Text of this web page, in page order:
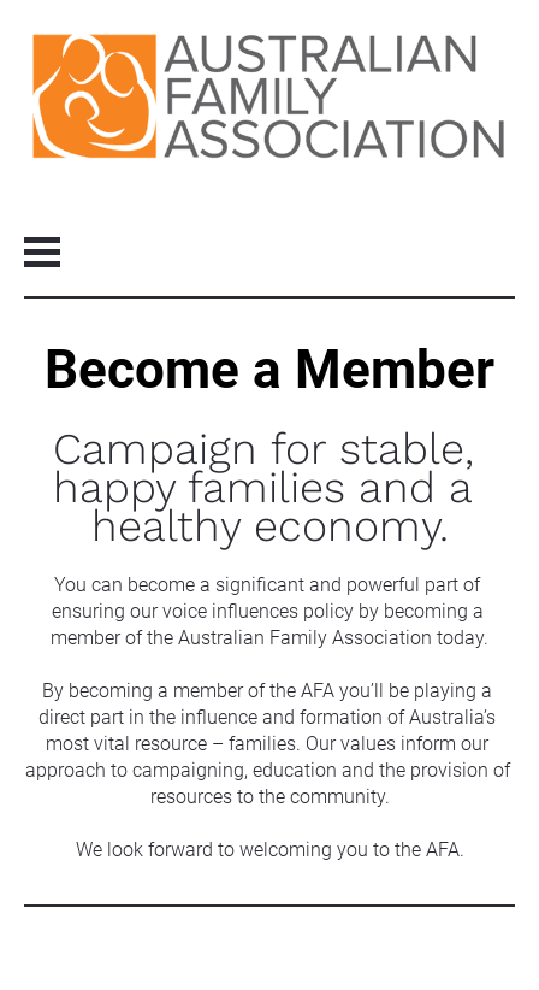
Become a Member
Campaign for stable,
happy families and a
healthy economy.
You can become a significant and powerful part of
ensuring our voice influences policy by becoming a
member of the Australian Family Association today.
By becoming a member of the AFA you’ll be playing a
direct part in the influence and formation of Australia’s
most vital resource – families. Our values inform our
approach to campaigning, education and the provision of
resources to the community.
We look forward to welcoming you to the AFA.